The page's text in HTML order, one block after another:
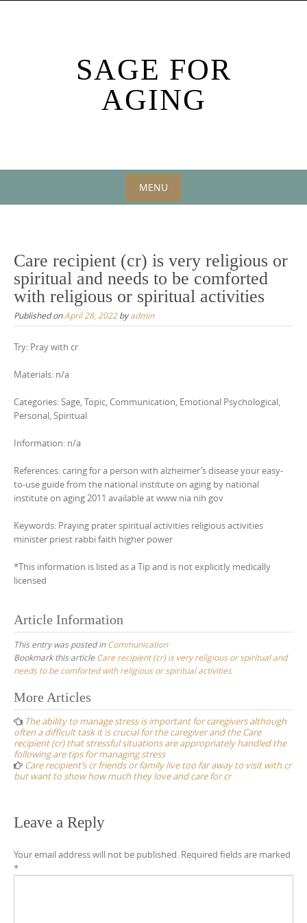
SAGE FOR
AGING
MENU
content
Care recipient (cr) is very religious or
spiritual and needs to be comforted
with religious or spiritual activities
Published onApril 28, 2022byadmin
Try: Pray with cr
Materials: n/a
Categories: Sage, Topic, Communication, Emotional Psychological,
Personal, Spiritual
Information: n/a
References: caring for a person with alzheimer’s disease your easy-
to-use guide from the national institute on aging by national
institute on aging 2011 available at www nia nih gov
Keywords: Praying prater spiritual activities religious activities
minister priest rabbi faith higher power
*This information is listed as a Tip and is not explicitly medically
licensed
Article Information
This entry was posted inCommunication
Bookmark this article Care recipient (cr) is very religious or spiritual and
needs to be comforted with religious or spiritual activities
Post
navigation
More Articles
The ability to manage stress is important for caregivers although
often a difficult task it is crucial for the caregiver and the Care
recipient (cr) that stressful situations are appropriately handled the
following are tips for managing stress
Care recipient’s cr friends or family live too far away to visit with cr
but want to show how much they love and care for cr
Leave a Reply
Your email address will not be published. Required fields are marked
*